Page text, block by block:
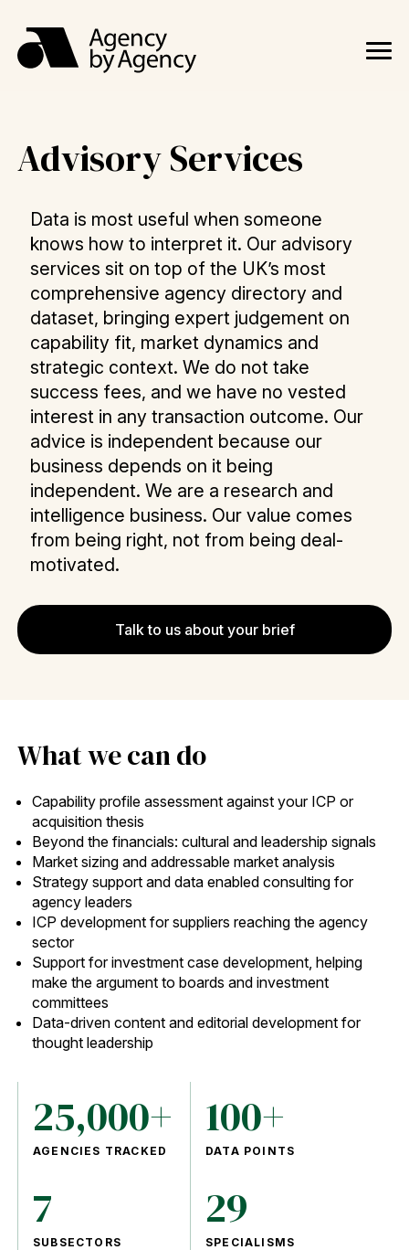
Advisory Services
Data is most useful when someone
knows how to interpret it. Our advisory
services sit on top of the UK’s most
comprehensive agency directory and
dataset, bringing expert judgement on
capability fit, market dynamics and
strategic context. We do not take
success fees, and we have no vested
interest in any transaction outcome. Our
advice is independent because our
business depends on it being
independent. We are a research and
intelligence business. Our value comes
from being right, not from being deal-
motivated.
Talk to us about your brief
What we can do
Capability profile assessment against your ICP or
acquisition thesis
Beyond the financials: cultural and leadership signals
Market sizing and addressable market analysis
Strategy support and data enabled consulting for
agency leaders
ICP development for suppliers reaching the agency
sector
Support for investment case development, helping
make the argument to boards and investment
committees
Data-driven content and editorial development for
thought leadership
25,000+
AGENCIES TRACKED
100+
DATA POINTS
7
SUBSECTORS
29
SPECIALISMS